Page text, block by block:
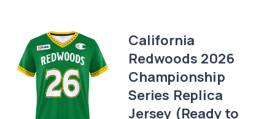
California
Redwoods 2026
Championship
Series Replica
Jersey (Ready to